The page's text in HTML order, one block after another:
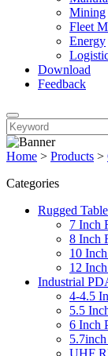
Mining
Fleet
Energy
Download
Feedback
Home > Products >
Categories
Rugged
7 Inch
8 Inch
10
12
Industrial
4-4.5
5.5
6 Inch
UHF